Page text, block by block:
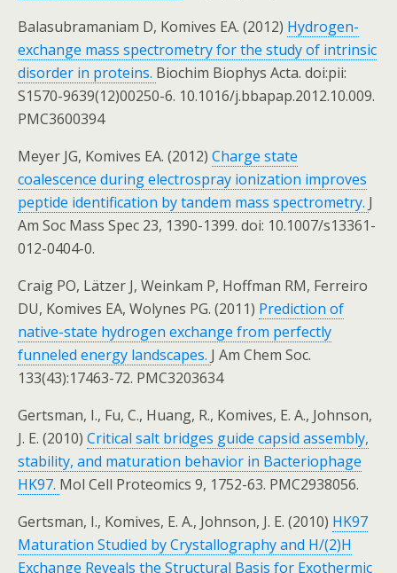
Balasubramaniam D, Komives EA. (2012) Hydrogen-
exchange mass spectrometry for the study of intrinsic
disorder in proteins. Biochim Biophys Acta. doi:pii:
S1570-9639(12)00250-6. 10.1016/j.bbapap.2012.10.009.
PMC3600394
Meyer JG, Komives EA. (2012) Charge state
coalescence during electrospray ionization improves
peptide identification by tandem mass spectrometry. J
Am Soc Mass Spec 23, 1390-1399. doi: 10.1007/s13361-
012-0404-0.
Craig PO, Lätzer J, Weinkam P, Hoffman RM, Ferreiro
DU, Komives EA, Wolynes PG. (2011) Prediction of
native-state hydrogen exchange from perfectly
funneled energy landscapes. J Am Chem Soc.
133(43):17463-72. PMC3203634
Gertsman, I., Fu, C., Huang, R., Komives, E. A., Johnson,
J. E. (2010) Critical salt bridges guide capsid assembly,
stability, and maturation behavior in Bacteriophage
HK97. Mol Cell Proteomics 9, 1752-63. PMC2938056.
Gertsman, I., Komives, E. A., Johnson, J. E. (2010) HK97
Maturation Studied by Crystallography and H/(2)H
Exchange Reveals the Structural Basis for Exothermic